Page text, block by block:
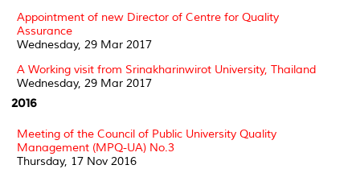
Appointment of new Director of Centre for Quality
Assurance
Wednesday, 29 Mar 2017
A Working visit from Srinakharinwirot University, Thailand
Wednesday, 29 Mar 2017
2016
Meeting of the Council of Public University Quality
Management (MPQ-UA) No.3
Thursday, 17 Nov 2016